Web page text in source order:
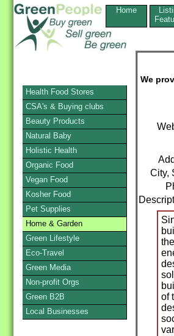
Home
We
City,
of
Health Food Stores
CSA's & Buying clubs
Beauty Products
Natural Baby
Holistic Health
Organic Food
Vegan Food
Kosher Food
Pet Supplies
Home & Garden
Green Lifestyle
Eco-Travel
Green Media
Non-profit Orgs
Green B2B
Local Businesses